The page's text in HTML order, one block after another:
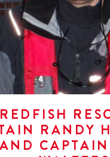
REDFISH
RANDY
AND